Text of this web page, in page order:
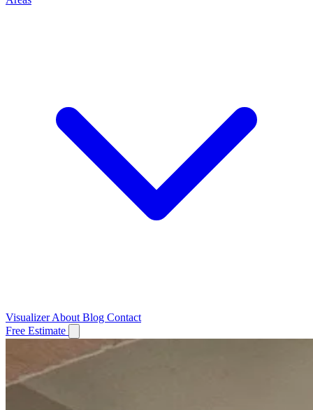
VisualizerAbout Blog Contact
Free Estimate